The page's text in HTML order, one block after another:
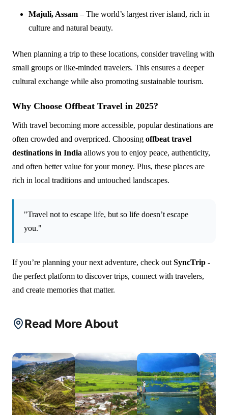
Majuli, Assam – The world’s largest river island, rich in
culture and natural beauty.
When planning a trip to these locations, consider traveling with
small groups or like-minded travelers. This ensures a deeper
cultural exchange while also promoting sustainable tourism.
Why Choose Offbeat Travel in 2025?
With travel becoming more accessible, popular destinations are
often crowded and overpriced. Choosing offbeat travel
destinations in India allows you to enjoy peace, authenticity,
and often better value for your money. Plus, these places are
rich in local traditions and untouched landscapes.
"Travel not to escape life, but so life doesn’t escape
you."
If you’re planning your next adventure, check out SyncTrip -
the perfect platform to discover trips, connect with travelers,
and create memories that matter.
Read More About